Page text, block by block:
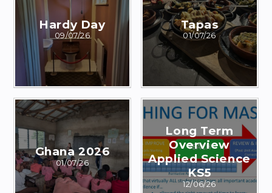
Hardy Day
09/07/26
Tapas
01/07/26
Ghana 2026
01/07/26
Long Term
Overview
Applied Science
KS5
12/06/26